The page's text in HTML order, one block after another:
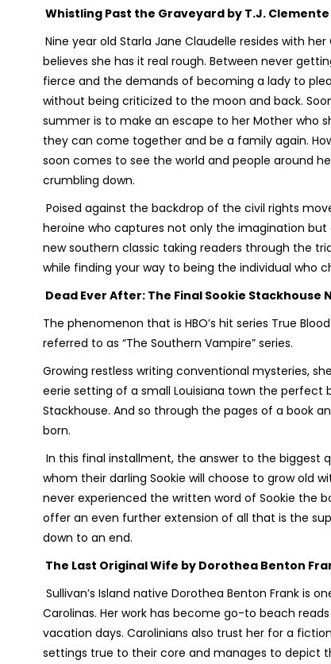
Whistling Past the Graveyardby T.J. Clemente
Nine year old Starla Jane Claudelle resides with
believes she has it real rough. Between never
fierce and the demands of becoming a lady to
without being criticized to the moon and back.
summer is to make an escape to her Mother who
they can come together and be a family again.
soon comes to see the world and people around
crumbling down.
Poised against the backdrop of the civil rights
heroine who captures not only the imagination but
new southern classic taking readers through the
while finding your way to being the individual who
Dead Ever After: The Final Sookie Stackhouse
The phenomenon that is HBO’s hit series True Blood
referred to as “The Southern Vampire” series.
Growing restless writing conventional mysteries,
eerie setting of a small Louisiana town the
Stackhouse. And so through the pages of a book
born.
In this final installment, the answer to the biggest
whom their darling Sookie will choose to grow old
never experienced the written word of Sookie the
offer an even further extension of all that is the
down to an end.
The Last Original Wife by Dorothea Benton
Sullivan’s Island native Dorothea Benton Frank is
Carolinas. Her work has become go-to beach
vacation days. Carolinians also trust her for a
settings true to their core and manages to depict